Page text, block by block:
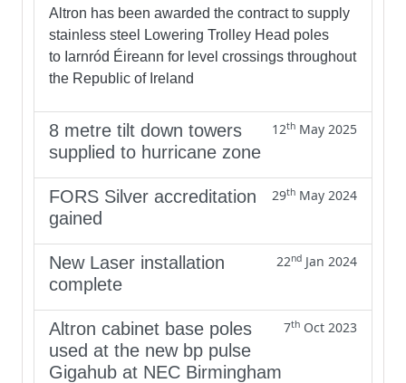
Altron has been awarded the contract to supply
stainless steel Lowering Trolley Head poles
to Iarnród Éireann for level crossings throughout
the Republic of Ireland
8 metre tilt down towers
supplied to hurricane zone
12th May 2025
FORS Silver accreditation
gained
29th May 2024
New Laser installation
complete
22nd Jan 2024
Altron cabinet base poles
used at the new bp pulse
Gigahub at NEC Birmingham
7th Oct 2023